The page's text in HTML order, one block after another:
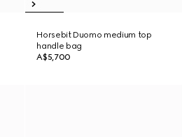
Horsebit Duomo medium top
handle bag
A$5,700